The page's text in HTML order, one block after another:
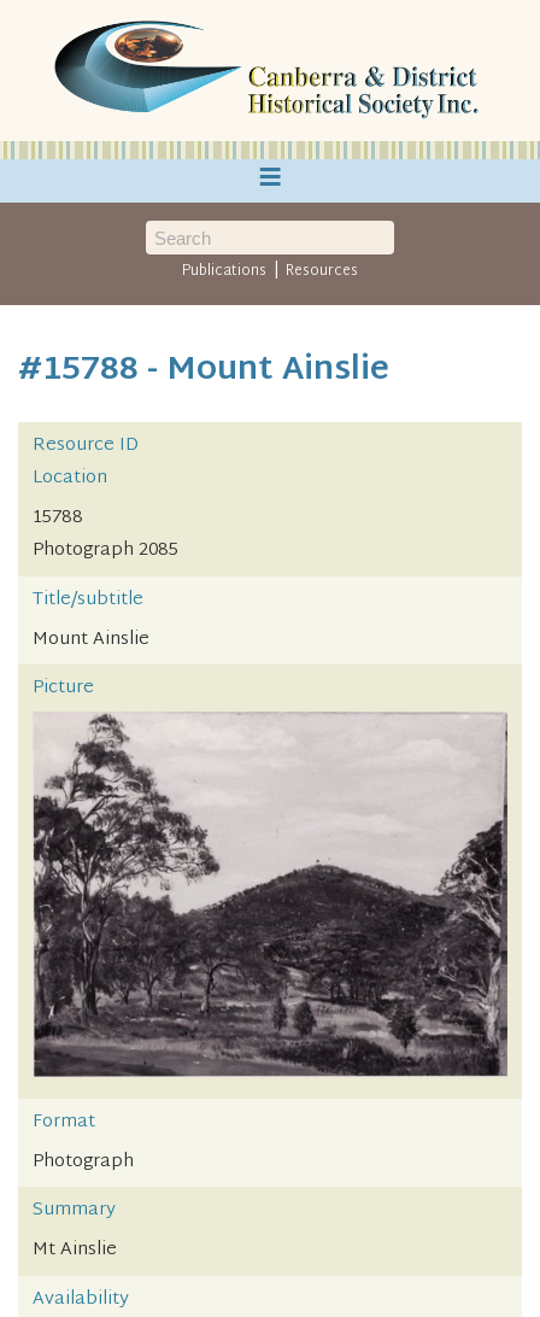
≡
Publications | Resources
#15788 - Mount Ainslie
Resource ID
Location
15788
Photograph 2085
Title/subtitle
Mount Ainslie
Picture
Format
Photograph
Summary
Mt Ainslie
Availability